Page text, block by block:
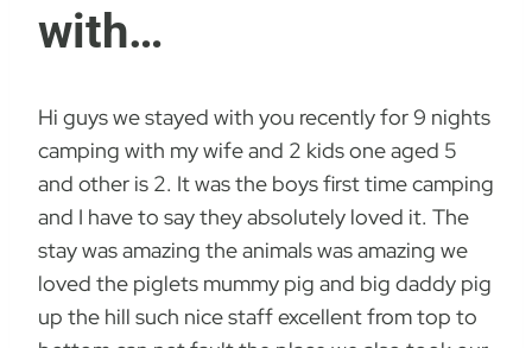
with…
Hi guys we stayed with you recently for 9 nights
camping with my wife and 2 kids one aged 5
and other is 2. It was the boys first time camping
and I have to say they absolutely loved it. The
stay was amazing the animals was amazing we
loved the piglets mummy pig and big daddy pig
up the hill such nice staff excellent from top to